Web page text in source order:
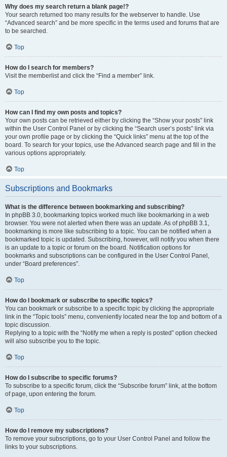
Why does my search return a blank page!?
Your search returned too many results for the webserver to handle. Use
“Advanced search” and be more specific in the terms used and forums that are
to be searched.
Top
How do I search for members?
Visit the memberlist and click the “Find a member” link.
Top
How can I find my own posts and topics?
Your own posts can be retrieved either by clicking the “Show your posts” link
within the User Control Panel or by clicking the “Search user’s posts” link via
your own profile page or by clicking the “Quick links” menu at the top of the
board. To search for your topics, use the Advanced search page and fill in the
various options appropriately.
Top
Subscriptions and Bookmarks
What is the difference between bookmarking and subscribing?
In phpBB 3.0, bookmarking topics worked much like bookmarking in a web
browser. You were not alerted when there was an update. As of phpBB 3.1,
bookmarking is more like subscribing to a topic. You can be notified when a
bookmarked topic is updated. Subscribing, however, will notify you when there
is an update to a topic or forum on the board. Notification options for
bookmarks and subscriptions can be configured in the User Control Panel,
under “Board preferences”.
Top
How do I bookmark or subscribe to specific topics?
You can bookmark or subscribe to a specific topic by clicking the appropriate
link in the “Topic tools” menu, conveniently located near the top and bottom of a
topic discussion.
Replying to a topic with the “Notify me when a reply is posted” option checked
will also subscribe you to the topic.
Top
How do I subscribe to specific forums?
To subscribe to a specific forum, click the “Subscribe forum” link, at the bottom
of page, upon entering the forum.
Top
How do I remove my subscriptions?
To remove your subscriptions, go to your User Control Panel and follow the
links to your subscriptions.